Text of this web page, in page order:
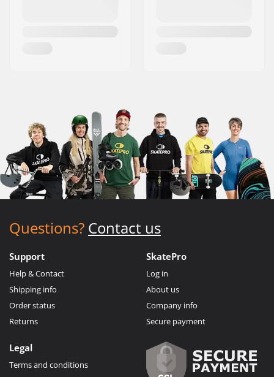
Questions? Contact us
Support
Help & Contact
Shipping info
Order status
Returns
SkatePro
Log in
About us
Company info
Secure payment
Legal
Terms and conditions